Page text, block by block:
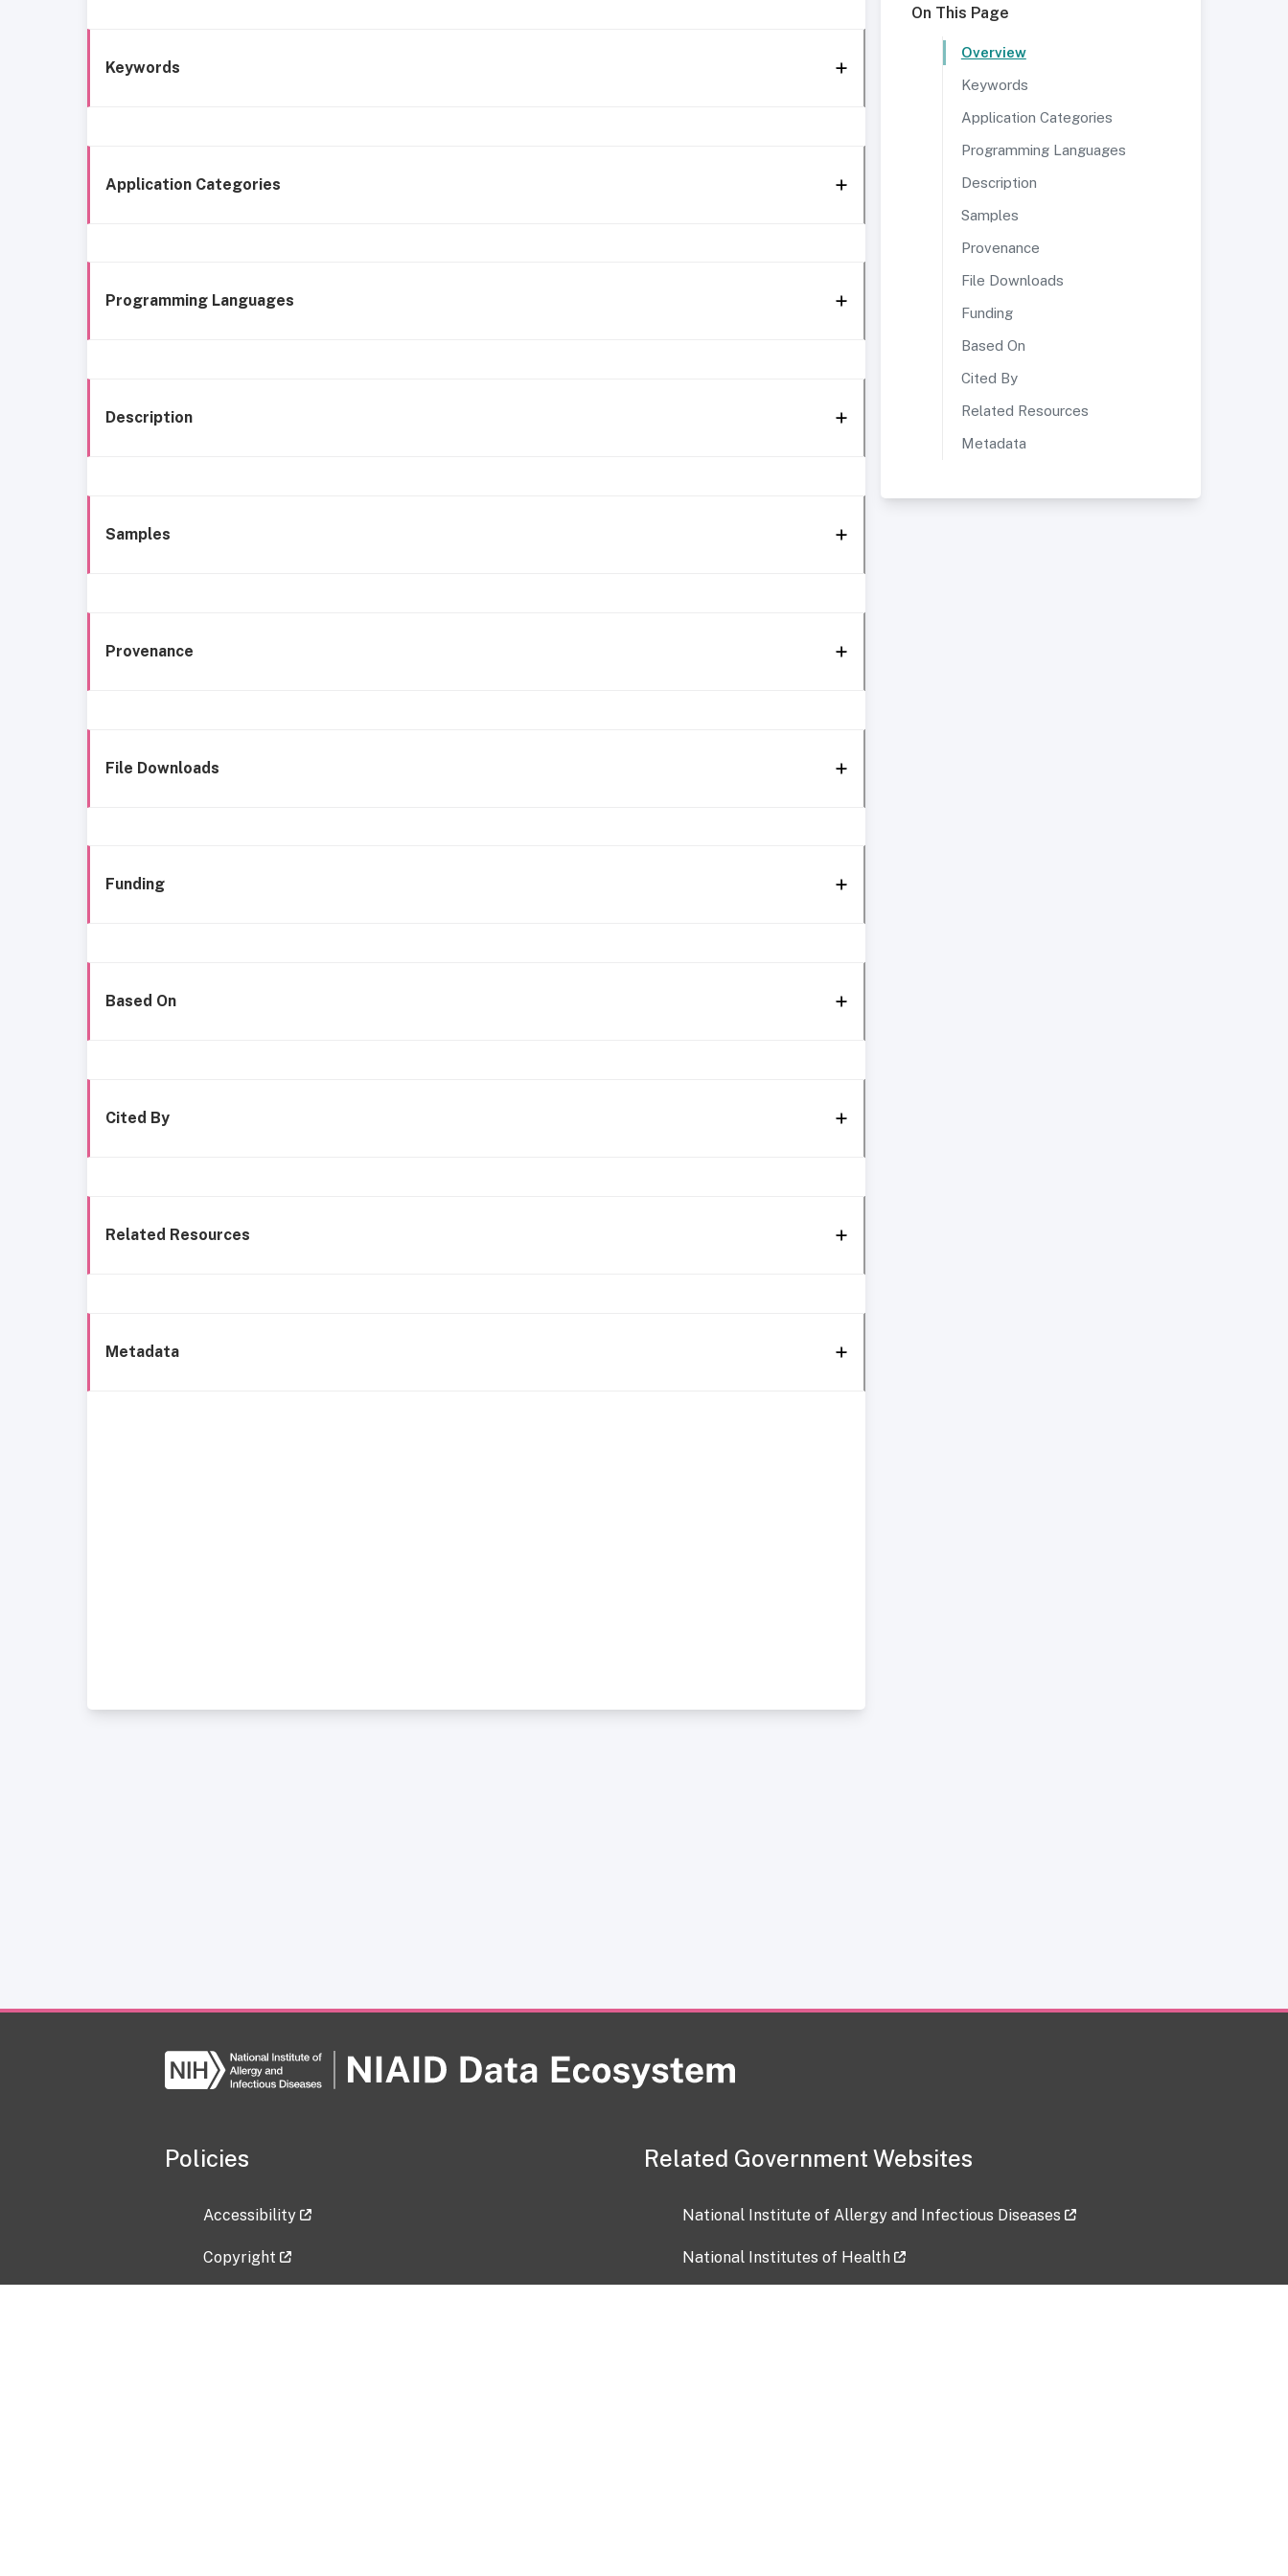
Keywords
Application Categories
Programming Languages
Description
Samples
Provenance
File Downloads
Funding
Based On
Cited By
Related Resources
Metadata
On This Page
Overview
Keywords
Application Categories
Programming Languages
Description
Samples
Provenance
File Downloads
Funding
Based On
Cited By
Related Resources
Metadata
Policies
Accessibility
Copyright
Related Government Websites
National Institute of Allergy and Infectious Diseases
National Institutes of Health